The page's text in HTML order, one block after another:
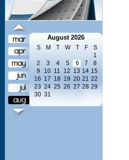
August 2026
S M T W T F
S
1
2
3 4 5 6 7
8
9
10 11 12 13 14 15
16 17 18 19 20 21 22
23 24 25 26 27 28 29
30 31